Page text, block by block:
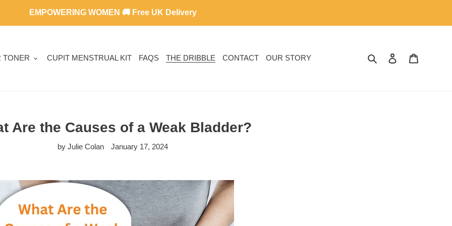
EMPOWERING WOMEN 🚚 Free UK Delivery
TONER CUPIT MENSTRUAL KIT FAQS THE DRIBBLE CONTACT OUR STORY SEARCHLOG IN
Are the Causes of a Weak Bladder?
by Julie Colan January 17, 2024